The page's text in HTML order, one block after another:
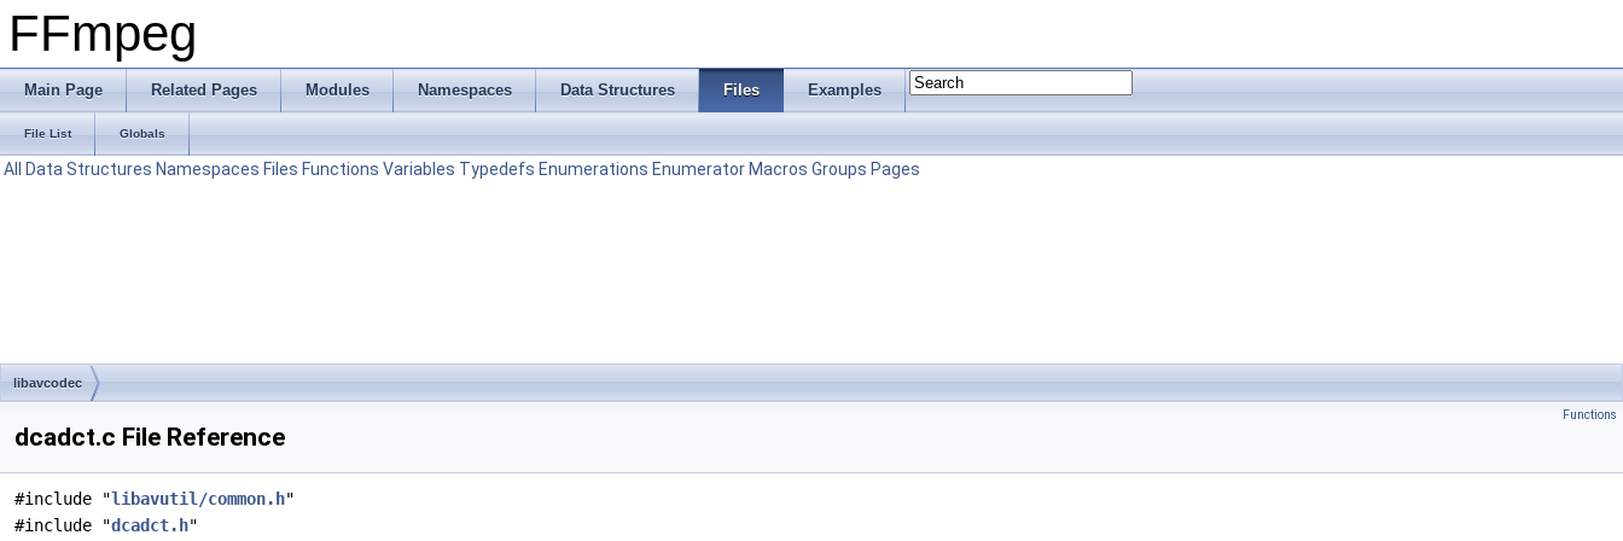
FFmpeg
Main Page Related Pages Modules Namespaces Data Structures Files Examples
File List Globals
All Data Structures Namespaces Files Functions Variables Typedefs Enumerations Enumerator Macros Groups Pages
libavcodec
Functions
dcadct.c File Reference
#include "libavutil/common.h"
#include "dcadct.h"